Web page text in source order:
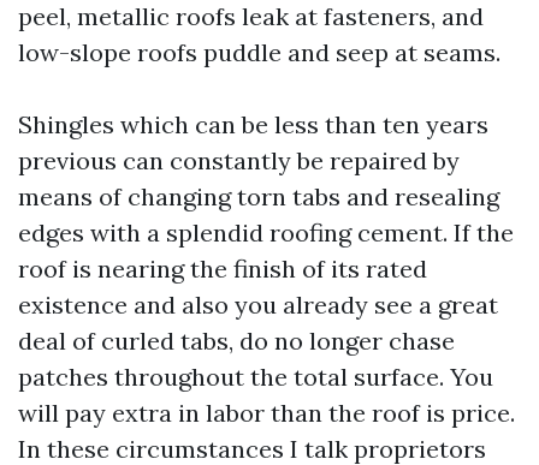
peel, metallic roofs leak at fasteners, and
low-slope roofs puddle and seep at seams.
Shingles which can be less than ten years
previous can constantly be repaired by
means of changing torn tabs and resealing
edges with a splendid roofing cement. If the
roof is nearing the finish of its rated
existence and also you already see a great
deal of curled tabs, do no longer chase
patches throughout the total surface. You
will pay extra in labor than the roof is price.
In these circumstances I talk proprietors